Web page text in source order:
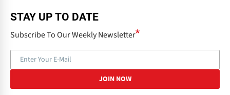
STAY UP TO DATE
Subscribe To Our Weekly Newsletter